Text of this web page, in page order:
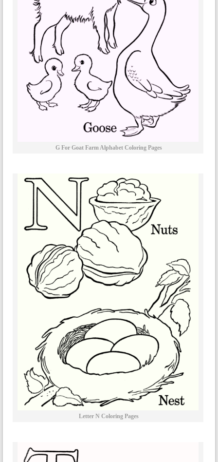
G For Goat Farm Alphabet Coloring Pages
Letter N Coloring Pages